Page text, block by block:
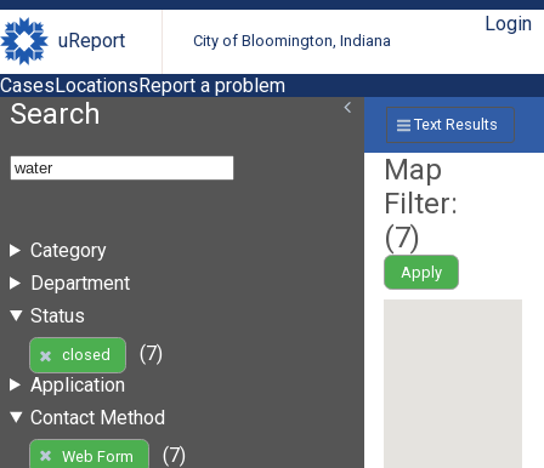
uReport City of Bloomington, Indiana
Login
CasesLocationsReport a problem
Search
Category
Department
Status
closed
(7)
Application
Contact Method
Web Form
(7)
Text Results
Map
Filter:
(7)
Apply